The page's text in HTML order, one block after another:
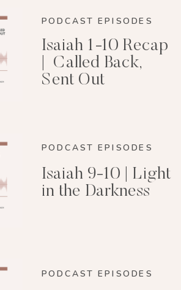
PODCAST EPISODES
Isaiah 1-10 Recap
| Called Back,
Sent Out
PODCAST EPISODES
Isaiah 9-10 | Light
in the Darkness
PODCAST EPISODES